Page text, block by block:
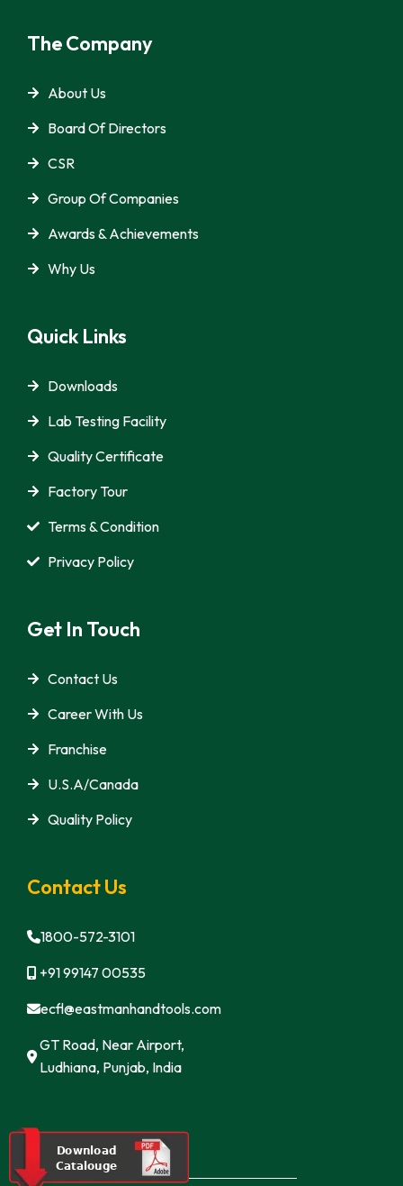
The Company
About Us
Board Of Directors
CSR
Group Of Companies
Awards & Achievements
Why Us
Quick Links
Downloads
Lab Testing Facility
Quality Certificate
Factory Tour
Terms & Condition
Privacy Policy
Get In Touch
Contact Us
Career With Us
Franchise
U.S.A/Canada
Quality Policy
Contact Us
1800-572-3101
+91 99147 00535
ecfl@eastmanhandtools.com
GT Road, Near Airport,
Ludhiana, Punjab, India